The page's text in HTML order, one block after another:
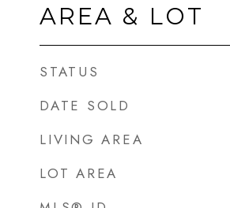
AREA & LOT
STATUS
DATE SOLD
LIVING AREA
LOT AREA